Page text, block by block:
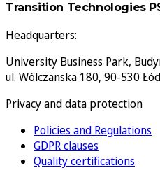
Transition Technologies
Headquarters:
University Business Park,
ul. Wólczanska 180, 90-530
Privacy and data protection
Policies and Regulations
GDPR clauses
Quality certifications